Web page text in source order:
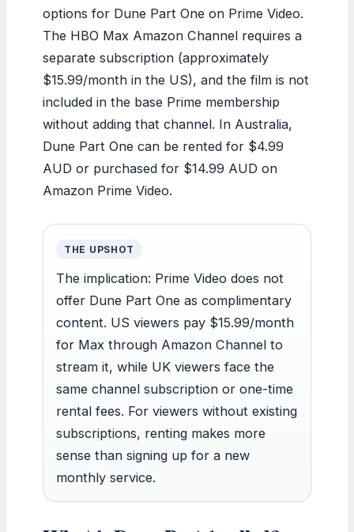
options for Dune Part One on Prime Video.
The HBO Max Amazon Channel requires a
separate subscription (approximately
$15.99/month in the US), and the film is not
included in the base Prime membership
without adding that channel. In Australia,
Dune Part One can be rented for $4.99
AUD or purchased for $14.99 AUD on
Amazon Prime Video.
THE UPSHOT
The implication: Prime Video does not
offer Dune Part One as complimentary
content. US viewers pay $15.99/month
for Max through Amazon Channel to
stream it, while UK viewers face the
same channel subscription or one-time
rental fees. For viewers without existing
subscriptions, renting makes more
sense than signing up for a new
monthly service.